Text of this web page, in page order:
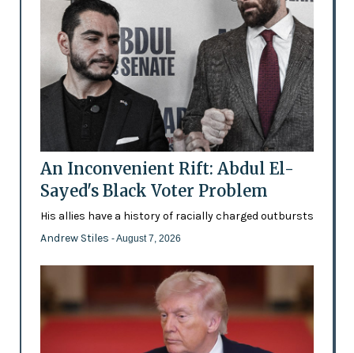
An Inconvenient Rift: Abdul El-
Sayed's Black Voter Problem
His allies have a history of racially charged outbursts
Andrew Stiles - August 7, 2026